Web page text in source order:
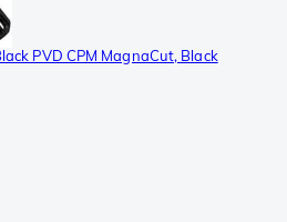
PVD CPM MagnaCut, Black